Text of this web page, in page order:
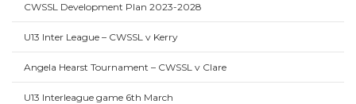
CWSSL Development Plan 2023-2028
U13 Inter League – CWSSL v Kerry
Angela Hearst Tournament – CWSSL v Clare
U13 Interleague game 6th March